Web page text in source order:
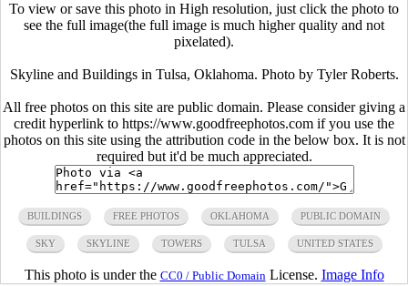
To view or save this photo in High resolution, just click the photo to
see the full image(the full image is much higher quality and not
pixelated).
Skyline and Buildings in Tulsa, Oklahoma. Photo by Tyler Roberts.
All free photos on this site are public domain. Please consider giving a
credit hyperlink to https://www.goodfreephotos.com if you use the
photos on this site using the attribution code in the below box. It is not
required but it'd be much appreciated.
BUILDINGS FREE PHOTOS OKLAHOMA PUBLIC DOMAIN
SKY SKYLINE TOWERS TULSA UNITED STATES
This photo is under the CC0 / Public Domain License. Image Info